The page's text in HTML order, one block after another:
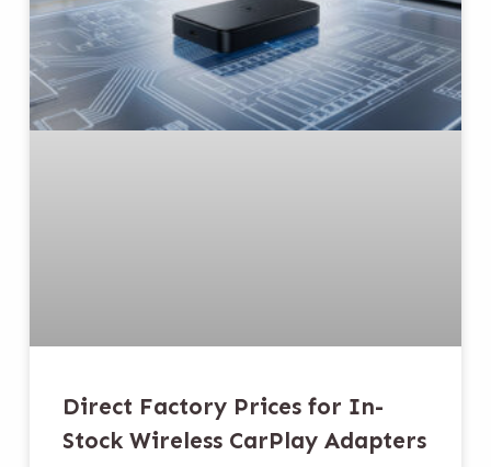
Direct Factory Prices for In-
Stock Wireless CarPlay Adapters